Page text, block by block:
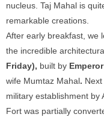
nucleus. Taj Mahal is
remarkable creations.
After early breakfast, we
the incredible
Friday), built by
wife Mumtaz Mahal.
military establishment by
Fort was partially